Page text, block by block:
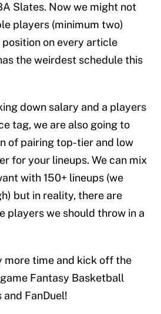
Slates. Now we might not
players (minimum two)
on every article
the weirdest schedule this
down salary and a players
tag, we are also going to
of pairing top-tier and low
for your lineups. We can mix
with 150+ lineups (we
but in reality, there are
players we should throw in a
more time and kick off the
Fantasy Basketball
FanDuel!